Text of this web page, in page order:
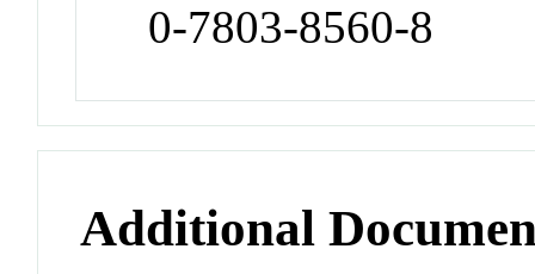
0-7803-8560-8
Additional